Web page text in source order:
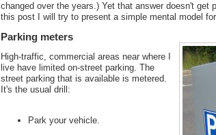
changed over the years.) Yet that answer doesn't get
this post I will try to present a simple mental model
Parking meters
High-traffic, commercial areas near where I
live have limited on-street parking. The
street parking that is available is metered.
It's the usual drill:
Park your vehicle.